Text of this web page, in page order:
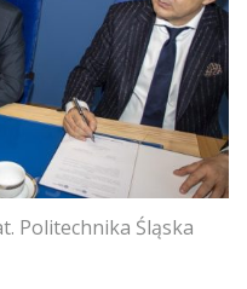
Politechnika Śląska